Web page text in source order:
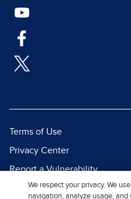
Terms of Use
Privacy Center
Report a Vulnerability
Report Piracy
We respect your privacy. We
navigation, analyze usage,